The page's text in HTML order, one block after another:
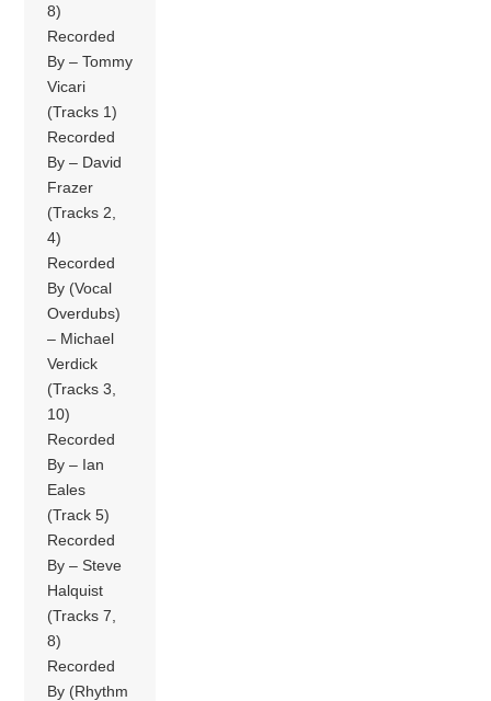
8)
Recorded
By – Tommy
Vicari
(Tracks 1)
Recorded
By – David
Frazer
(Tracks 2,
4)
Recorded
By (Vocal
Overdubs)
– Michael
Verdick
(Tracks 3,
10)
Recorded
By – Ian
Eales
(Track 5)
Recorded
By – Steve
Halquist
(Tracks 7,
8)
Recorded
By (Rhythm